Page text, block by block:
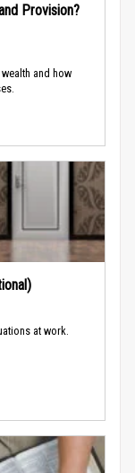
Provision?
and how
at work.